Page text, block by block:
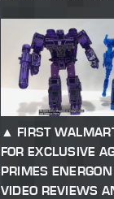
FIRST
FOR EXCLUSIVE
PRIMES
VIDEO REVIEWS